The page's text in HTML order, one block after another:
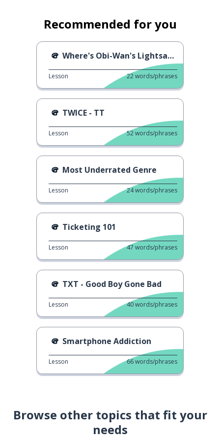
Recommended for you
Where's Obi-Wan's Lightsaber?
Lesson 22words/phrases
TWICE - TT
Lesson 52words/phrases
Most Underrated Genre
Lesson 24words/phrases
Ticketing 101
Lesson 47 words/phrases
TXT - Good Boy Gone Bad
Lesson 40words/phrases
Smartphone Addiction
Lesson 66words/phrases
Browse other topics that fit your
needs